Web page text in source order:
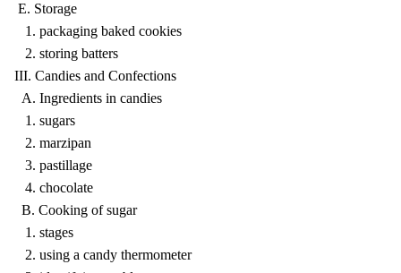
E. Storage
1. packaging baked cookies
2. storing batters
III. Candies and Confections
A. Ingredients in candies
1. sugars
2. marzipan
3. pastillage
4. chocolate
B. Cooking of sugar
1. stages
2. using a candy thermometer